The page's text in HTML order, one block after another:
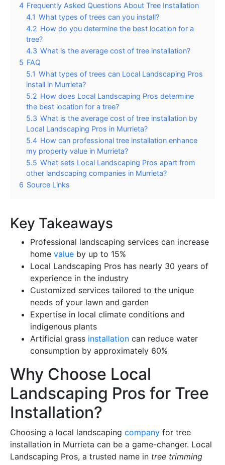
4 Frequently Asked Questions About Tree Installation
4.1 What types of trees can you install?
4.2 How do you determine the best location for a
tree?
4.3 What is the average cost of tree installation?
5 FAQ
5.1 What types of trees can Local Landscaping Pros
install in Murrieta?
5.2 How does Local Landscaping Pros determine
the best location for a tree?
5.3 What is the average cost of tree installation by
Local Landscaping Pros in Murrieta?
5.4 How can professional tree installation enhance
my property value in Murrieta?
5.5 What sets Local Landscaping Pros apart from
other landscaping companies in Murrieta?
6 Source Links
Key Takeaways
Professional landscaping services can increase
home value by up to 15%
Local Landscaping Pros has nearly 30 years of
experience in the industry
Customized services tailored to the unique
needs of your lawn and garden
Expertise in local climate conditions and
indigenous plants
Artificial grass installation can reduce water
consumption by approximately 60%
Why Choose Local
Landscaping Pros for Tree
Installation?
Choosing a local landscaping company for tree
installation in Murrieta can be a game-changer. Local
Landscaping Pros, a trusted name in tree trimming